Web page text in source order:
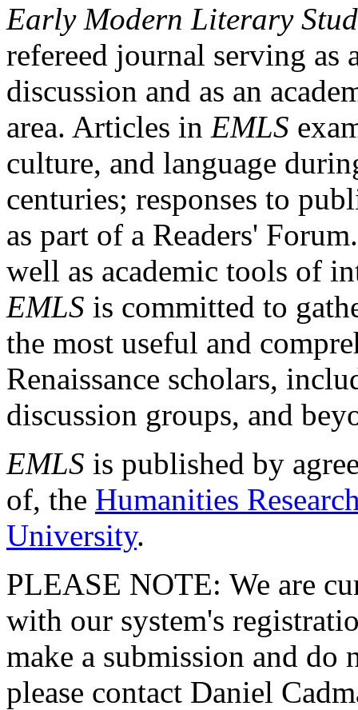
Early Modern Literary
refereed journal serving as
discussion and as an
area. Articles in EMLS
culture, and language
centuries; responses to
as part of a Readers'
well as academic tools of
EMLS is committed to
the most useful and
Renaissance scholars,
discussion groups, and
EMLS is published by
of, the Humanities
University.
PLEASE NOTE: We are
with our system's
make a submission and do
please contact Daniel